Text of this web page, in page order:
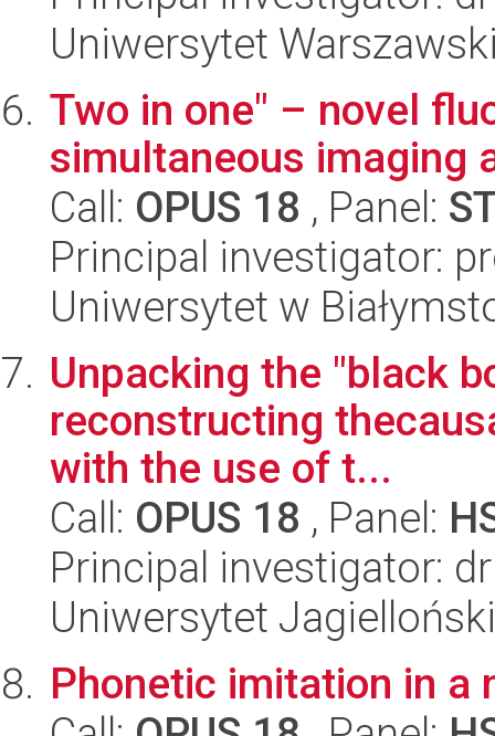
Uniwersytet
Two in one" – novel
simultaneous imaging
Call: OPUS 18 , Panel:
Principal investigator:
Uniwersytet w
Unpacking the "black
reconstructing
with the use of t...
Call: OPUS 18 , Panel:
Principal investigator:
Uniwersytet
Phonetic imitation in a